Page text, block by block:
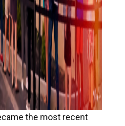
the most recent